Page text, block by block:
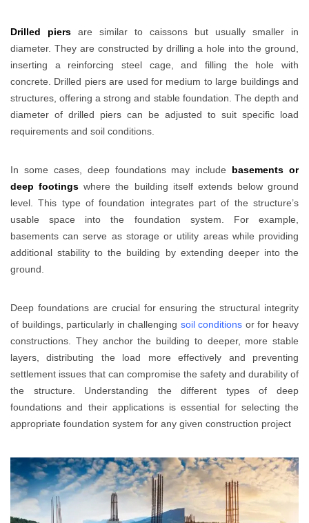
Drilled piers are similar to caissons but usually smaller in
diameter. They are constructed by drilling a hole into the ground,
inserting a reinforcing steel cage, and filling the hole with
concrete. Drilled piers are used for medium to large buildings and
structures, offering a strong and stable foundation. The depth and
diameter of drilled piers can be adjusted to suit specific load
requirements and soil conditions.
In some cases, deep foundations may include basements or
deep footings where the building itself extends below ground
level. This type of foundation integrates part of the structure’s
usable space into the foundation system. For example,
basements can serve as storage or utility areas while providing
additional stability to the building by extending deeper into the
ground.
Deep foundations are crucial for ensuring the structural integrity
of buildings, particularly in challenging soil conditions or for heavy
constructions. They anchor the building to deeper, more stable
layers, distributing the load more effectively and preventing
settlement issues that can compromise the safety and durability of
the structure. Understanding the different types of deep
foundations and their applications is essential for selecting the
appropriate foundation system for any given construction project